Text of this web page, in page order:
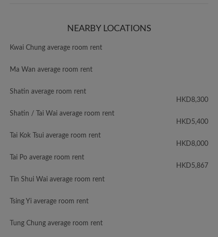
NEARBY LOCATIONS
Kwai Chung average room rent
Ma Wan average room rent
Shatin average room rent
HKD8,300
Shatin / Tai Wai average room rent
HKD5,400
Tai Kok Tsui average room rent
HKD8,000
Tai Po average room rent
HKD5,867
Tin Shui Wai average room rent
Tsing Yi average room rent
Tung Chung average room rent